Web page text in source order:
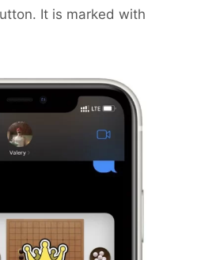
It is marked with